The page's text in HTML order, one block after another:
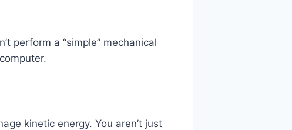
perform a “simple” mechanical
kinetic energy. You aren’t just